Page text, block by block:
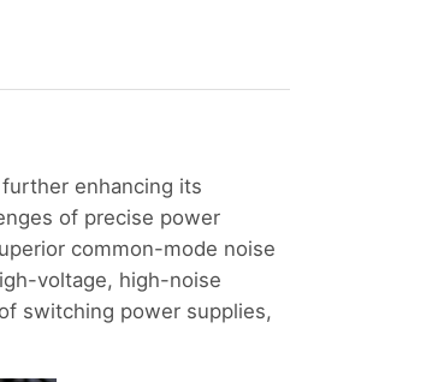
further enhancing its
of precise power
common-mode noise
voltage, high-noise
switching power supplies,